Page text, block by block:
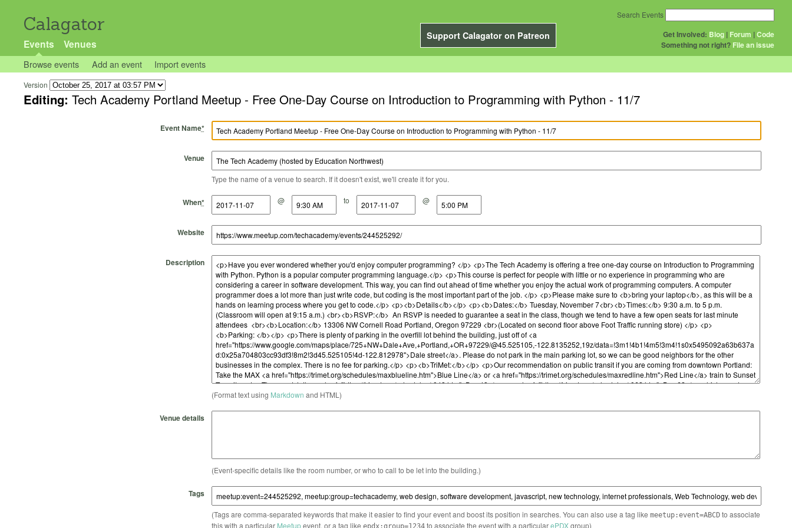
Calagator
Support Calagator on Patreon
Events Venues
Get Involved: Blog | Forum |Code
Something not right? File an issue
Search Events
Browse events Add an event Import events
Version
Editing: Tech Academy Portland Meetup - Free One-Day Course on Introduction to Programming with Python - 11/7
Event Name*
Venue
Type the name of a venue to search. If it doesn't exist, we'll create it for you.
When*
Start Date @
Start Time to
End Date @
End Time
Website
Description
(Format text using Markdown and HTML)
Venue details
(Event-specific details like the room number, or who to call to be let into the building.)
Tags
(Tags are comma-separated keywords that make it easier to find your event and boost its position in searches. You can also use a tag like meetup:event=ABCDto associate
this with a particular Meetupevent, or a tag like to associate the event with a particularePDXgroup)